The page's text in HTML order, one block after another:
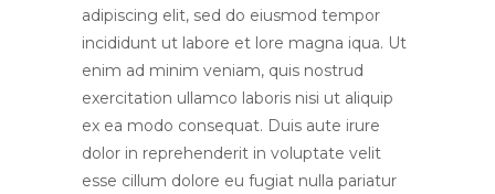
adipiscing elit, sed do eiusmod tempor
incididunt ut labore et lore magna iqua. Ut
enim ad minim veniam, quis nostrud
exercitation ullamco laboris nisi ut aliquip
ex ea modo consequat. Duis aute irure
dolor in reprehenderit in voluptate velit
esse cillum dolore eu fugiat nulla pariatur